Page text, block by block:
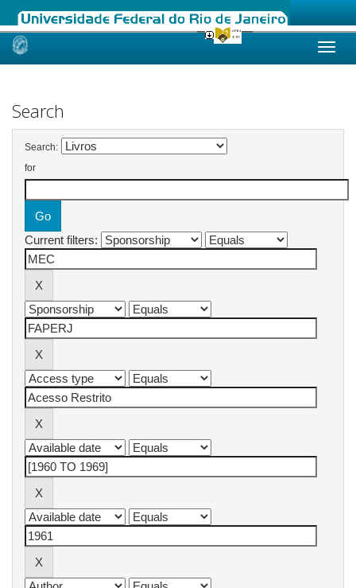
Skip
Search
Search:
for
Current filters: